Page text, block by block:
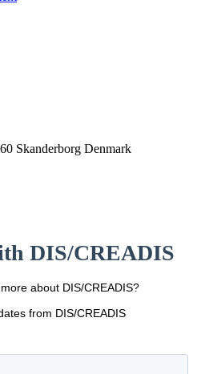
Skanderborg Denmark